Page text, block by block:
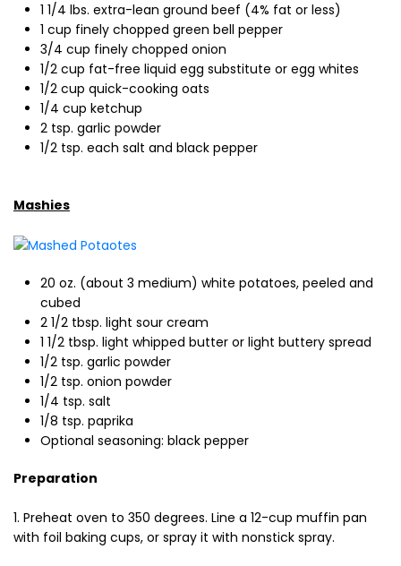
1 1/4 lbs. extra-lean ground beef (4% fat or less)
1 cup finely chopped green bell pepper
3/4 cup finely chopped onion
1/2 cup fat-free liquid egg substitute or egg whites
1/2 cup quick-cooking oats
1/4 cup ketchup
2 tsp. garlic powder
1/2 tsp. each salt and black pepper
Mashies
20 oz. (about 3 medium) white potatoes, peeled and
cubed
2 1/2 tbsp. light sour cream
1 1/2 tbsp. light whipped butter or light buttery spread
1/2 tsp. garlic powder
1/2 tsp. onion powder
1/4 tsp. salt
1/8 tsp. paprika
Optional seasoning: black pepper
Preparation
1. Preheat oven to 350 degrees. Line a 12-cup muffin pan
with foil baking cups, or spray it with nonstick spray.